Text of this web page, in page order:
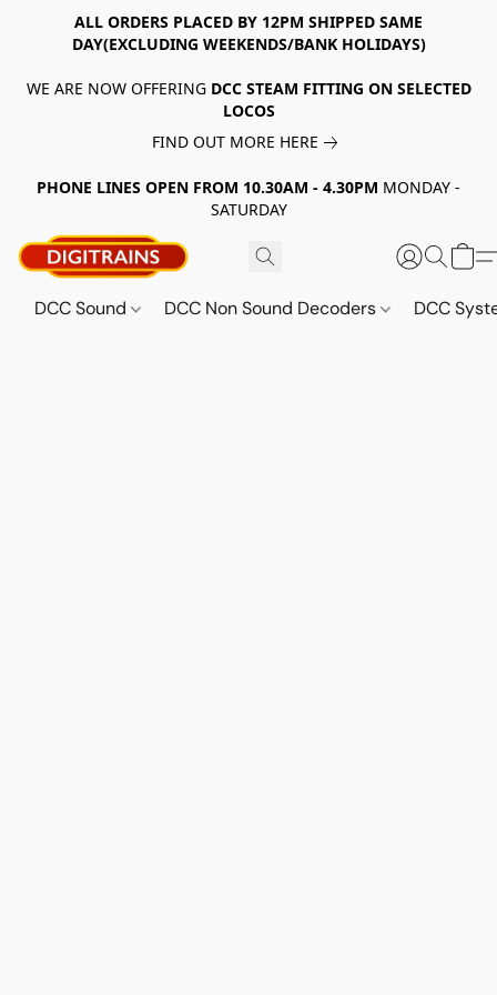
ALL ORDERS PLACED BY 12PM SHIPPED SAME
DAY(EXCLUDING WEEKENDS/BANK HOLIDAYS)
WE ARE NOW OFFERING DCC STEAM FITTING ON SELECTED
LOCOS
FIND OUT MORE HERE
PHONE LINES OPEN FROM 10.30AM - 4.30PM MONDAY -
SATURDAY
DCC Sound DCC Non Sound Decoders DCC